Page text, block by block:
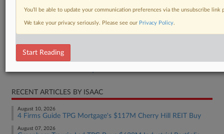
RELATED SECTIONS
RECENT ARTICLES BY ISAAC
August 10, 2026
4 Firms Guide TPG Mortgage's $117M Cherry Hill REIT Buy
August 07, 2026
You’ll be able to update your communication preferences via the unsubscribe
We take your privacy seriously. Please see our Privacy Policy.
Start Reading